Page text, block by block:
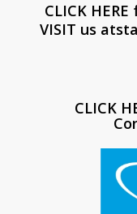
CLICK
VISIT us
CLICK